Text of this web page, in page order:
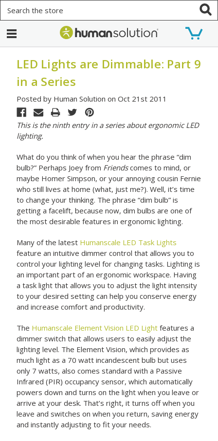
LED Lights are Dimmable: Part 9
in a Series
Posted by Human Solution on Oct 21st 2011
This is the ninth entry in a series about ergonomic LED
lighting.
What do you think of when you hear the phrase “dim
bulb?” Perhaps Joey from Friendscomes to mind, or
maybe Homer Simpson, or your annoying cousin Fernie
who still lives at home (what, just me?). Well, it’s time
to change your thinking. The phrase “dim bulb” is
getting a facelift, because now, dim bulbs are one of
the most desirable features in ergonomic lighting.
Many of the latest Humanscale LED Task Lights
feature an intuitive dimmer control that allows you to
control your lighting level for changing tasks. Lighting is
an important part of an ergonomic workspace. Having
a task light that allows you to adjust the light intensity
to your desired setting can help you conserve energy
and increase comfort and productivity.
The Humanscale Element Vision LED Light features a
dimmer switch that allows users to easily adjust the
lighting level. The Element Vision, which provides as
much light as a 70 watt incandescent bulb but uses
only 7 watts, also comes standard with a Passive
Infrared (PIR) occupancy sensor, which automatically
powers down and turns on the light when you leave or
arrive at your desk. That’s right, it turns off when you
leave and switches on when you return, saving energy
and instantly adjusting to fit your needs.